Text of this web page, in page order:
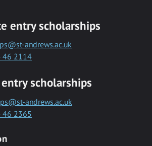
entry scholarships
andrews.ac.uk
46 2114
scholarships
andrews.ac.uk
46 2365